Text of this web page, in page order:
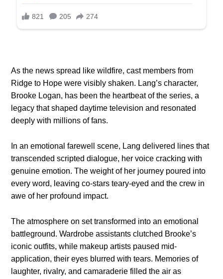
As the news spread like wildfire, cast members from
Ridge to Hope were visibly shaken. Lang’s character,
Brooke Logan, has been the heartbeat of the series, a
legacy that shaped daytime television and resonated
deeply with millions of fans.
In an emotional farewell scene, Lang delivered lines that
transcended scripted dialogue, her voice cracking with
genuine emotion. The weight of her journey poured into
every word, leaving co-stars teary-eyed and the crew in
awe of her profound impact.
The atmosphere on set transformed into an emotional
battleground. Wardrobe assistants clutched Brooke’s
iconic outfits, while makeup artists paused mid-
application, their eyes blurred with tears. Memories of
laughter, rivalry, and camaraderie filled the air as